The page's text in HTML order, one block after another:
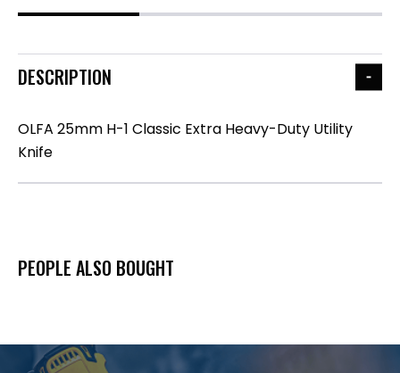
DESCRIPTION
OLFA 25mm H-1 Classic Extra Heavy-Duty Utility
Knife
PEOPLE ALSO BOUGHT